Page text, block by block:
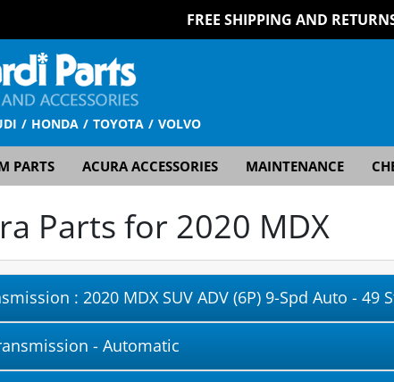
FREE SHIPPING AND
HONDA TOYOTA VOLVO
PARTS ACURA ACCESSORIES MAINTENANCE
Parts for 2020 MDX
: 2020 MDX SUV ADV (6P) 9-Spd Auto - 49
- Automatic